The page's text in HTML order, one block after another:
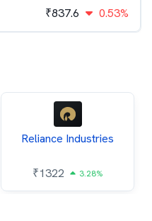
₹837.6 0.53%
Reliance Industries
₹1322 3.28%